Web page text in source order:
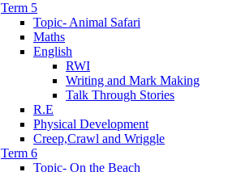
Term 5
Topic- Animal Safari
Maths
English
RWI
Writing and Mark Making
Talk Through Stories
R.E
Physical Development
Creep,Crawl and Wriggle
Term 6
Topic- On the Beach